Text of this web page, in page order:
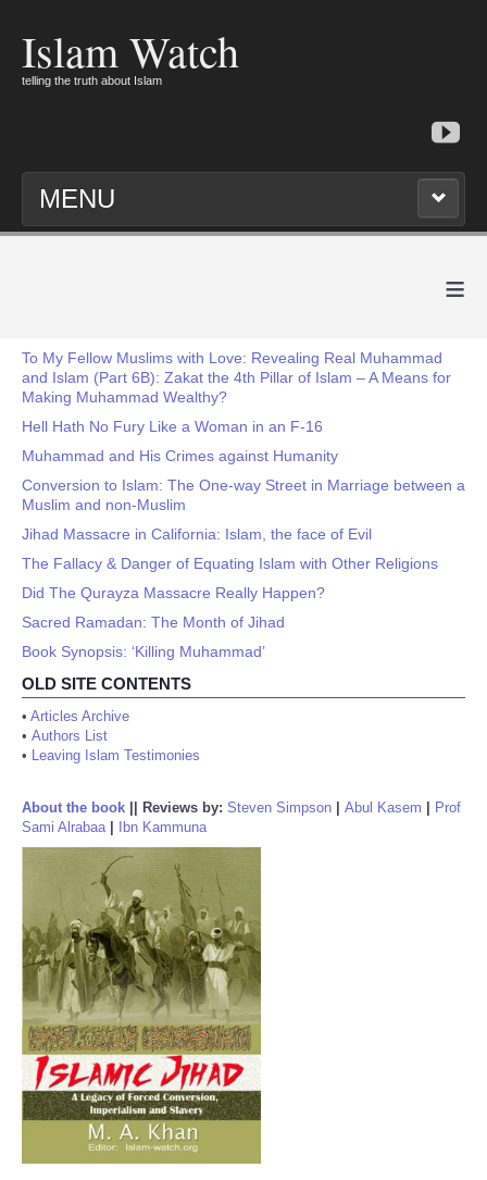
Islam Watch
telling the truth about Islam
MENU
≡
To My Fellow Muslims with Love: Revealing Real Muhammad
and Islam (Part 6B): Zakat the 4th Pillar of Islam – A Means for
Making Muhammad Wealthy?
Hell Hath No Fury Like a Woman in an F-16
Muhammad and His Crimes against Humanity
Conversion to Islam: The One-way Street in Marriage between a
Muslim and non-Muslim
Jihad Massacre in California: Islam, the face of Evil
The Fallacy & Danger of Equating Islam with Other Religions
Did The Qurayza Massacre Really Happen?
Sacred Ramadan: The Month of Jihad
Book Synopsis: ‘Killing Muhammad’
OLD SITE CONTENTS
• Articles Archive
• Authors List
• Leaving Islam Testimonies
About the book Reviews by: Steven Simpson Abul Kasem
Prof
Sami Alrabaa| Ibn Kammuna